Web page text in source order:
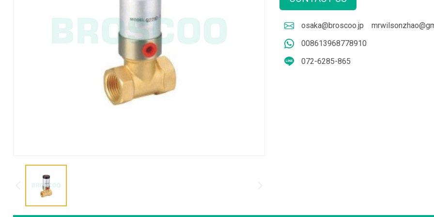
osaka@broscoo.jp
008613968778910
072-6285-865